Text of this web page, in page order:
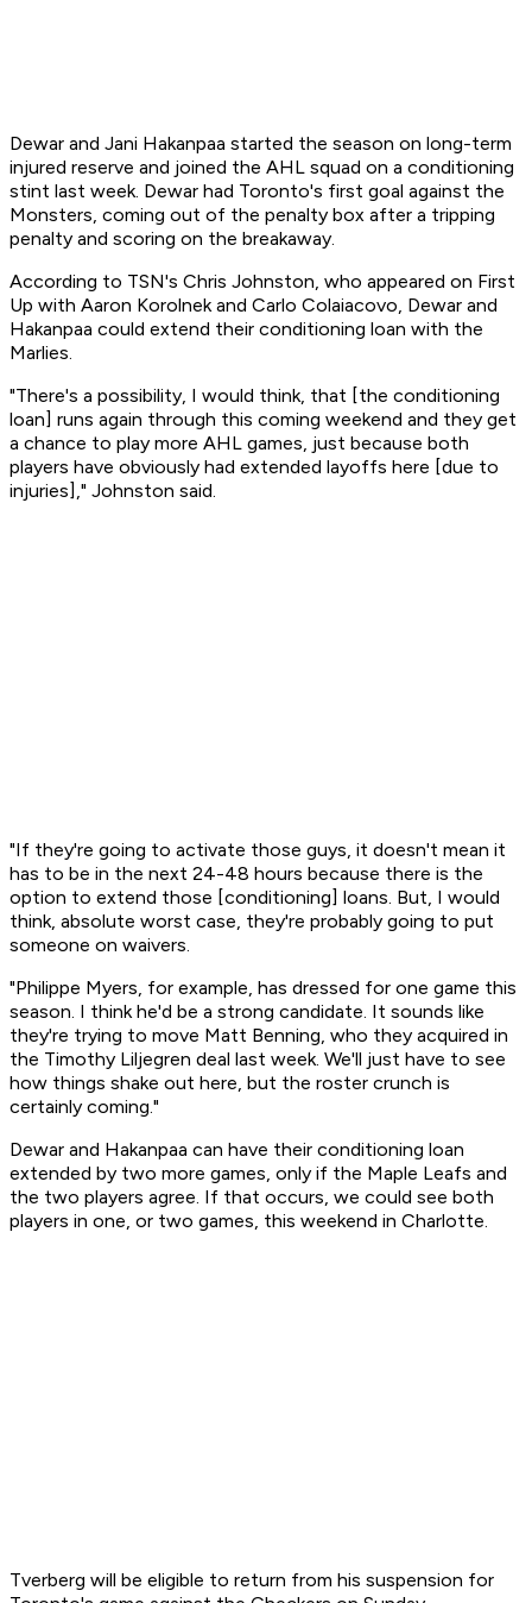
Dewar and Jani Hakanpaa started the season on long-term
injured reserve and joined the AHL squad on a conditioning
stint last week. Dewar had Toronto's first goal against the
Monsters, coming out of the penalty box after a tripping
penalty and scoring on the breakaway.
According to TSN's Chris Johnston, who appeared on First
Up with Aaron Korolnek and Carlo Colaiacovo, Dewar and
Hakanpaa could extend their conditioning loan with the
Marlies.
"There's a possibility, I would think, that [the conditioning
loan] runs again through this coming weekend and they get
a chance to play more AHL games, just because both
players have obviously had extended layoffs here [due to
injuries]," Johnston said.
"If they're going to activate those guys, it doesn't mean it
has to be in the next 24-48 hours because there is the
option to extend those [conditioning] loans. But, I would
think, absolute worst case, they're probably going to put
someone on waivers.
"Philippe Myers, for example, has dressed for one game this
season. I think he'd be a strong candidate. It sounds like
they're trying to move Matt Benning, who they acquired in
the Timothy Liljegren deal last week. We'll just have to see
how things shake out here, but the roster crunch is
certainly coming."
Dewar and Hakanpaa can have their conditioning loan
extended by two more games, only if the Maple Leafs and
the two players agree. If that occurs, we could see both
players in one, or two games, this weekend in Charlotte.
Tverberg will be eligible to return from his suspension for